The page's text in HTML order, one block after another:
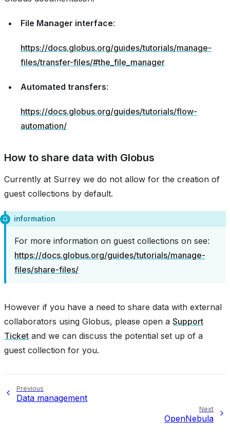
File Manager interface:
https://docs.globus.org/guides/tutorials/manage-
files/transfer-files/#the_file_manager
Automated transfers:
https://docs.globus.org/guides/tutorials/flow-
automation/
How to share data with Globus
Currently at Surrey we do not allow for the creation of
guest collections by default.
information
For more information on guest collections on see:
https://docs.globus.org/guides/tutorials/manage-
files/share-files/
However if you have a need to share data with external
collaborators using Globus, please open a Support
Ticket and we can discuss the potential set up of a
guest collection for you.
Previous
Data management
Next
OpenNebula